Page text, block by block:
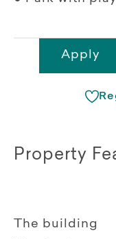
Apply
Property
The building